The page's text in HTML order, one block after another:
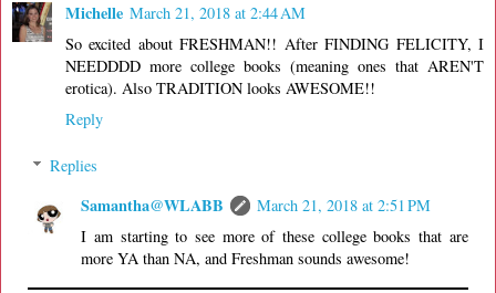
Michelle March 21, 2018 at 2:44 AM
So excited about FRESHMAN!! After FINDING FELICITY, I
NEEDDDD more college books (meaning ones that AREN'T
erotica). Also TRADITION looks AWESOME!!
Reply
Replies
Samantha@WLABB
March 21, 2018 at 2:51 PM
I am starting to see more of these college books that are
more YA than NA, and Freshman sounds awesome!